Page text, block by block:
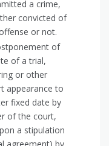
a crime,
convicted of
or not.
of
of a trial,
or other
appearance to
fixed date by
of the court,
a stipulation